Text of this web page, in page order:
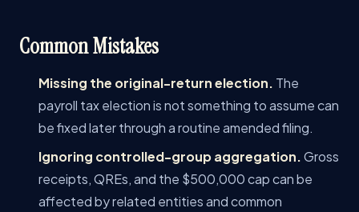
Common Mistakes
Missing the original-return election. The
payroll tax election is not something to assume can
be fixed later through a routine amended filing.
Ignoring controlled-group aggregation.Gross
receipts, QREs, and the $500,000 cap can be
affected by related entities and common